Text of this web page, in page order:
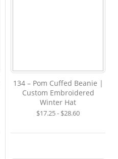
134 – Pom Cuffed Beanie |
Custom Embroidered
Winter Hat
$17.25 - $28.60